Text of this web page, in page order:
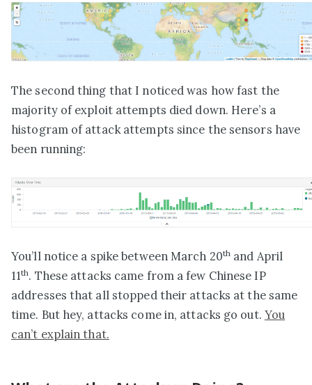
The second thing that I noticed was how fast the
majority of exploit attempts died down. Here’s a
histogram of attack attempts since the sensors have
been running:
You’ll notice a spike between March 20th and April
11th. These attacks came from a few Chinese IP
addresses that all stopped their attacks at the same
time. But hey, attacks come in, attacks go out. You
can’t explain that.